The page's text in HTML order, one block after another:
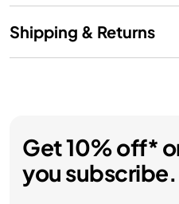
Shipping & Returns
Get 10% off*
you subscribe.